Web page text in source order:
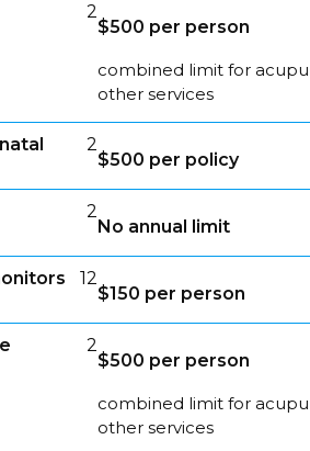
2
$500 per person
combined limit for
other services
2
$500 per policy
2
No annual limit
12
$150 per person
2
$500 per person
combined limit for
other services